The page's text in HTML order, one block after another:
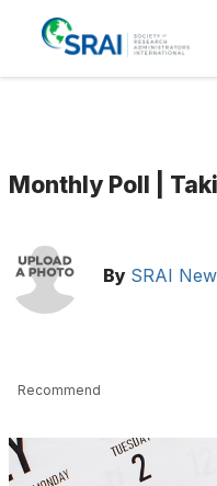
Monthly Poll |
By SRAI
Recommend